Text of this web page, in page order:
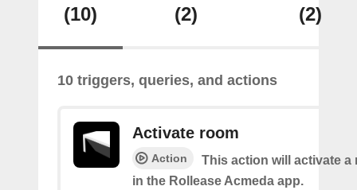
(10)
(2)
(2)
10 triggers, queries, and actions
Activate room
Action
This action will activate a
in the Rollease Acmeda app.